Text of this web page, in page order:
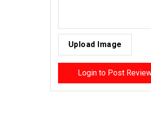
Upload Image
Login to Post